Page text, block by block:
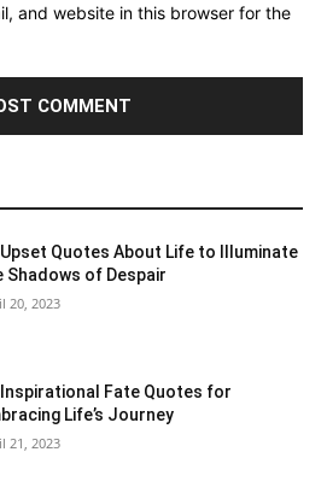
and website in this browser for the
Quotes About Life to Illuminate
Shadows of Despair
20, 2023
Inspirational Fate Quotes for
Life’s Journey
21, 2023